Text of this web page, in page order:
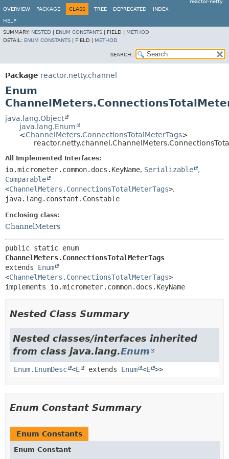
reactor-netty
OVERVIEW
PACKAGE CLASS TREE DEPRECATED INDEX
HELP
SUMMARY: NESTED ENUM CONSTANTS FIELD | METHOD
DETAIL: ENUM CONSTANTS FIELD | METHOD
SEARCH:
Package reactor.netty.channel
Enum
java.lang.Object
java.lang.Enum
<ChannelMeters.ConnectionsTotalMeterTags>
All Implemented Interfaces:
io.micrometer.common.docs.KeyName, Serializable
,
Comparable
<ChannelMeters.ConnectionsTotalMeterTags>,
java.lang.constant.Constable
Enclosing class:
ChannelMeters
ChannelMeters.ConnectionsTotalMeterTags
extends Enum
<ChannelMeters.ConnectionsTotalMeterTags>
implements io.micrometer.common.docs.KeyName
Nested Class Summary
Nested classes/interfaces inherited
from class java.lang.Enum
Enum.EnumDesc <E extends Enum <E >>
Enum Constant Summary
Enum Constants
Enum Constant